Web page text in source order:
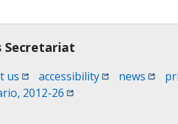
Secretariat
new window)
us (opens in a new window)
accessibility(opens in a
news
2012-26 (opens in a new